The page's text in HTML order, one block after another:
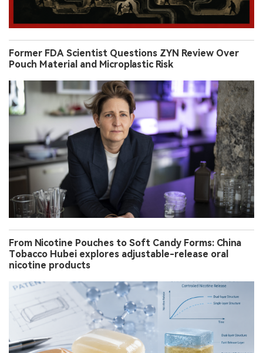
Former FDA Scientist Questions ZYN Review Over
Pouch Material and Microplastic Risk
From Nicotine Pouches to Soft Candy Forms: China
Tobacco Hubei explores adjustable-release oral
nicotine products